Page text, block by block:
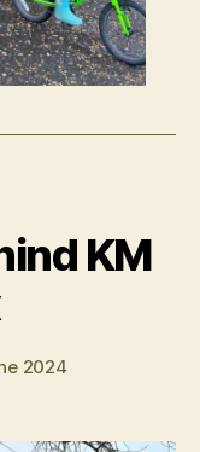
KM
2024